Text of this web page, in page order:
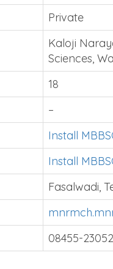
Private
Kaloji
Sciences,
18
–
Install
Install
Fasalwadi,
08455-